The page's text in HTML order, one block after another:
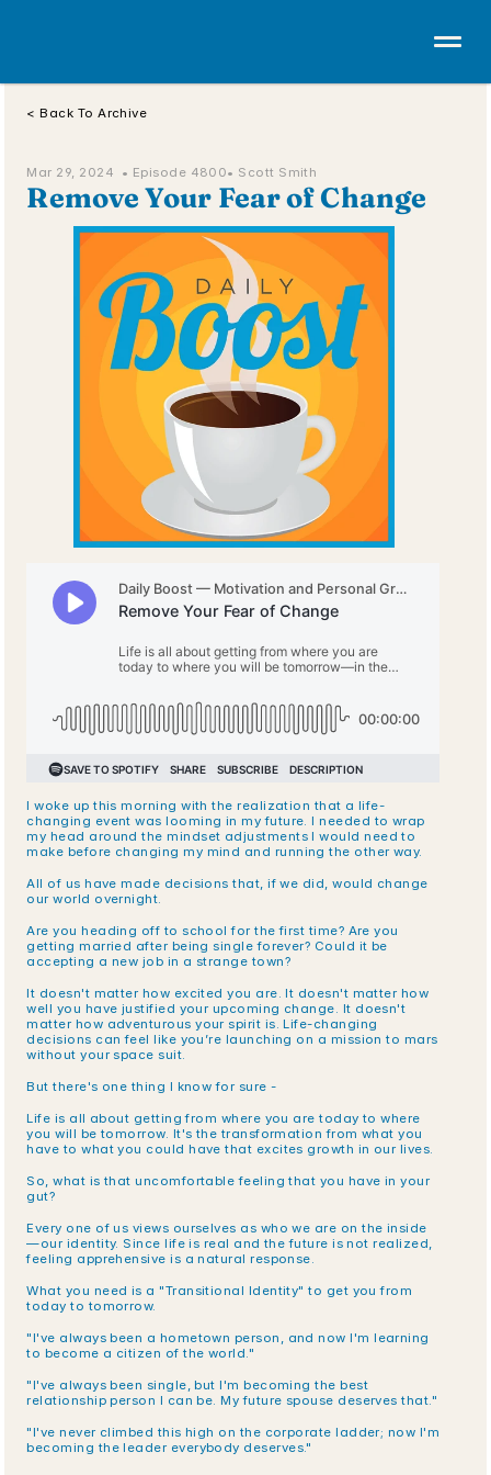
< Back To Archive
Mar 29, 2024  • Episode 4800• Scott Smith
Remove Your Fear of Change
I woke up this morning with the realization that a life-
changing event was looming in my future. I needed to wrap
my head around the mindset adjustments I would need to
make before changing my mind and running the other way.
All of us have made decisions that, if we did, would change
our world overnight.
Are you heading off to school for the first time? Are you
getting married after being single forever? Could it be
accepting a new job in a strange town?
It doesn't matter how excited you are. It doesn't matter how
well you have justified your upcoming change. It doesn't
matter how adventurous your spirit is. Life-changing
decisions can feel like you’re launching on a mission to mars
without your space suit.
But there's one thing I know for sure -
Life is all about getting from where you are today to where
you will be tomorrow. It's the transformation from what you
have to what you could have that excites growth in our lives.
So, what is that uncomfortable feeling that you have in your
gut?
Every one of us views ourselves as who we are on the inside
—our identity. Since life is real and the future is not realized,
feeling apprehensive is a natural response.
What you need is a "Transitional Identity" to get you from
today to tomorrow.
"I've always been a hometown person, and now I'm learning
to become a citizen of the world."
"I've always been single, but I'm becoming the best
relationship person I can be. My future spouse deserves that."
"I've never climbed this high on the corporate ladder; now I'm
becoming the leader everybody deserves."